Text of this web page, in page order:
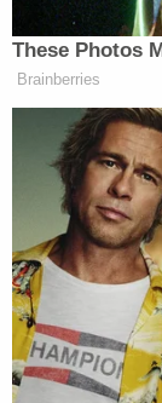
Arkansas.
Prosecutors
"I want to
Memphis
and
Attorney
commitment
instrumental
thank the